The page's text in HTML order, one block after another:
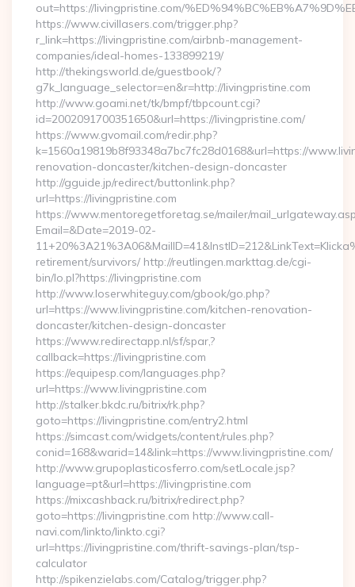
out=https://livingpristine.com/
https://www.civillasers.com/trigger.php?
r_link=https://livingpristine.com/airbnb-management-
companies/ideal-homes-133899219/
http://thekingsworld.de/guestbook/?
g7k_language_selector=en&r=http://livingpristine.com
http://www.goami.net/tk/bmpf/tbpcount.cgi?
id=2002091700351650&url=https://livingpristine.com/
https://www.gvomail.com/redir.php?
k=1560a19819b8f93348a7bc7fc28d0168&url=https://
renovation-doncaster/kitchen-design-doncaster
http://gguide.jp/redirect/buttonlink.php?
url=https://livingpristine.com
https://www.mentoregetforetag.se/mailer/
Email=&Date=2019-02-
retirement/survivors/ http://reutlingen.markttag.de/cgi-
bin/lo.pl?https://livingpristine.com
http://www.loserwhiteguy.com/gbook/go.php?
url=https://www.livingpristine.com/kitchen-renovation-
doncaster/kitchen-design-doncaster
https://www.redirectapp.nl/sf/spar,?
callback=https://livingpristine.com
https://equipesp.com/languages.php?
url=https://www.livingpristine.com
http://stalker.bkdc.ru/bitrix/rk.php?
goto=https://livingpristine.com/entry2.html
https://simcast.com/widgets/content/rules.php?
conid=168&warid=14&link=https://www.livingpristine.com/
http://www.grupoplasticosferro.com/setLocale.jsp?
language=pt&url=https://livingpristine.com
https://mixcashback.ru/bitrix/redirect.php?
goto=https://livingpristine.com http://www.call-
navi.com/linkto/linkto.cgi?
url=https://livingpristine.com/thrift-savings-plan/tsp-
calculator
http://spikenzielabs.com/Catalog/trigger.php?